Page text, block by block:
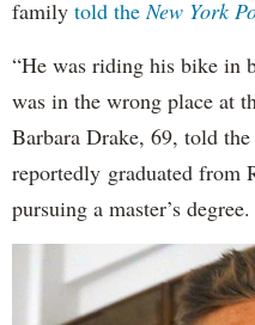
family told the New York
“He was riding his bike in
was in the wrong place at
Barbara Drake, 69, told the
reportedly graduated from
pursuing a master’s degree.